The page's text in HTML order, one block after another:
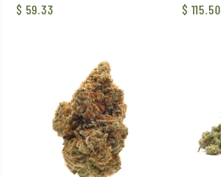
$ 59.33
$ 115.50